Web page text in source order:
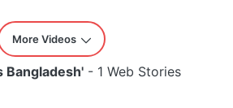
More Videos
Bangladesh' - 1 Web Stories